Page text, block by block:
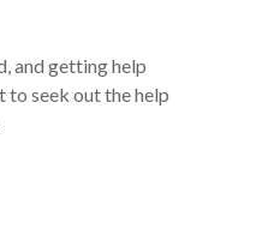
and getting help
to seek out the help